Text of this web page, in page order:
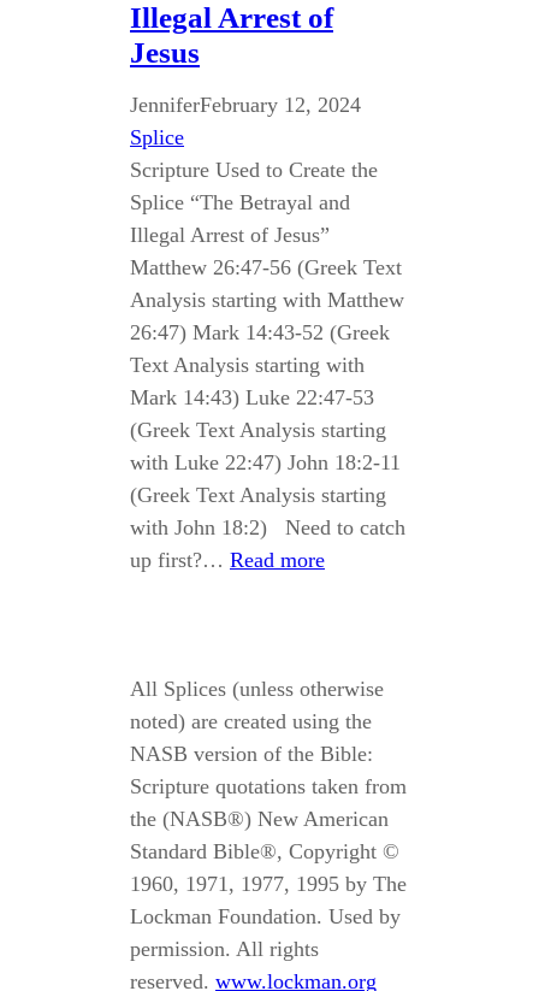
Illegal Arrest of
Jesus
JenniferFebruary 12, 2024
Splice
Scripture Used to Create the
Splice “The Betrayal and
Illegal Arrest of Jesus”
Matthew 26:47-56 (Greek Text
Analysis starting with Matthew
26:47) Mark 14:43-52 (Greek
Text Analysis starting with
Mark 14:43) Luke 22:47-53
(Greek Text Analysis starting
with Luke 22:47) John 18:2-11
(Greek Text Analysis starting
with John 18:2) Need to catch
up first?… Read more
All Splices (unless otherwise
noted) are created using the
NASB version of the Bible:
Scripture quotations taken from
the (NASB®) New American
Standard Bible®, Copyright ©
1960, 1971, 1977, 1995 by The
Lockman Foundation. Used by
permission. All rights
reserved. www.lockman.org